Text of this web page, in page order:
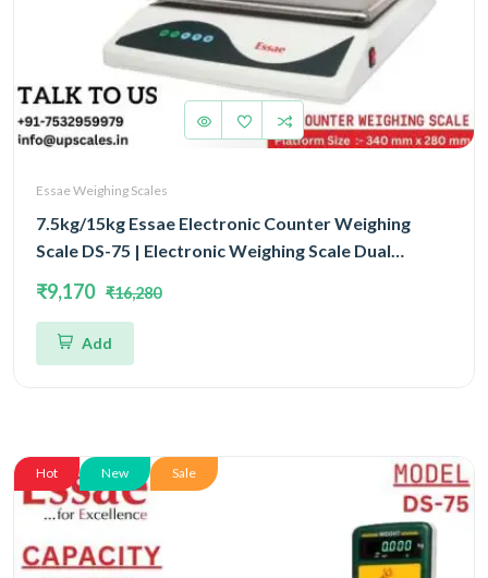
Essae Weighing Scales
7.5kg/15kg Essae Electronic Counter Weighing
Scale DS-75 | Electronic Weighing Scale Dual
UP Scales
₹9,170 ₹16,280
Add
Hot New Sale